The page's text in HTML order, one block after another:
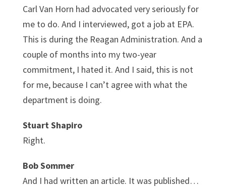
Carl Van Horn had advocated very seriously for
me to do. And I interviewed, got a job at EPA.
This is during the Reagan Administration. And a
couple of months into my two-year
commitment, I hated it. And I said, this is not
for me, because I can’t agree with what the
department is doing.
Stuart Shapiro
Right.
Bob Sommer
And I had written an article. It was published…